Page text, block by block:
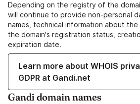
Depending on the registry of the
will continue to provide non-personal
names, technical information about
the domain's registration status,
expiration date.
Learn more about WHOIS
GDPR at Gandi.net
Gandi domain names